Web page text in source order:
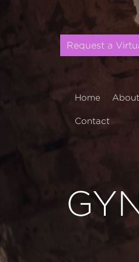
Request a
Home About
Contact